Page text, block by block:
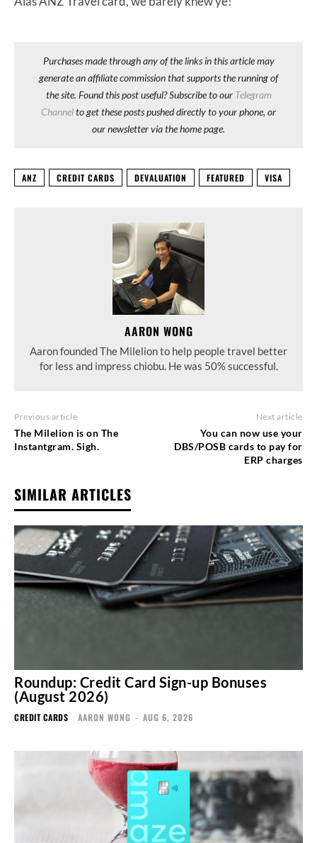
Purchases made through any of the links in this article may
generate an affiliate commission that supports the running of
the site. Found this post useful? Subscribe to our Telegram
Channelto get these posts pushed directly to your phone, or
our newsletter via the home page.
ANZ CREDIT CARDS DEVALUATION FEATURED VISA
AARON WONG
Aaron founded The Milelion to help people travel better
for less and impress chiobu. He was 50% successful.
Previous article
The Milelion is on The
Instantgram. Sigh.
Next article
You can now use your
DBS/POSB cards to pay for
ERP charges
SIMILAR ARTICLES
Roundup: Credit Card Sign-up Bonuses
(August 2026)
CREDIT CARDS AARON WONG - AUG 6, 2026